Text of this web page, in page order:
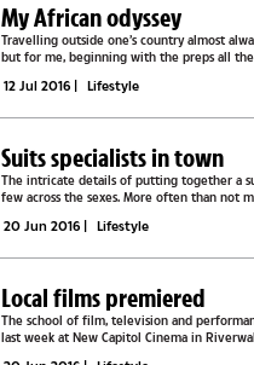
My African odyssey
Travelling outside one’s country almost
but for me, beginning with the preps all
12 Jul 2016 | Lifestyle
Suits specialists in town
The intricate details of putting together a
few across the sexes. More often than not
20 Jun 2016 | Lifestyle
Local films premiered
The school of film, television and
last week at New Capitol Cinema in